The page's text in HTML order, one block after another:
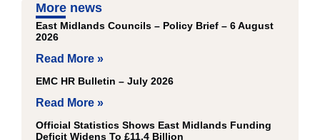
More news
East Midlands Councils – Policy Brief – 6 August
2026
Read More »
EMC HR Bulletin – July 2026
Read More »
Official Statistics Shows East Midlands Funding
Deficit Widens To £11.4 Billion